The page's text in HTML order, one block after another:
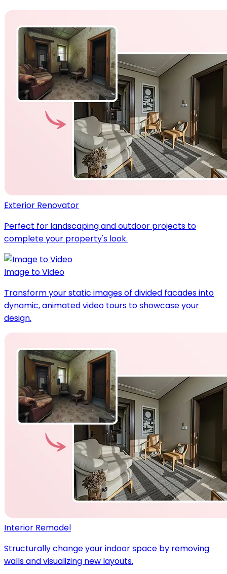
Exterior Renovator
Perfect for landscaping and outdoor projects to
complete your property's look.
Image to Video
Transform your static images of divided facades into
dynamic, animated video tours to showcase your
design.
Interior Remodel
Structurally change your indoor space by removing
walls and visualizing new layouts.